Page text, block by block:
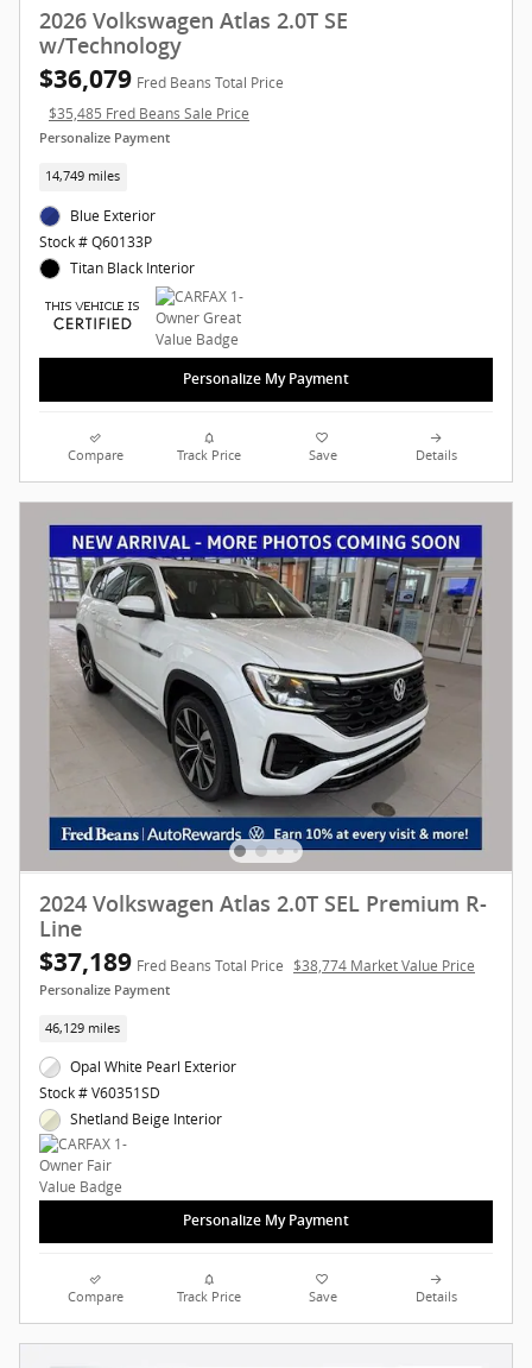
2026 Volkswagen Atlas 2.0T SE
w/Technology
$36,079 Fred Beans Total Price
$35,485 Fred Beans Sale Price
Personalize Payment
14,749 miles
Blue Exterior
Stock # Q60133P
Titan Black Interior
Personalize My Payment
Compare Track Price Save Details
2024 Volkswagen Atlas 2.0T SEL Premium R-
Line
$37,189 Fred Beans Total Price $38,774 Market Value Price
Personalize Payment
46,129 miles
Opal White Pearl Exterior
Stock # V60351SD
Shetland Beige Interior
Personalize My Payment
Compare Track Price Save Details